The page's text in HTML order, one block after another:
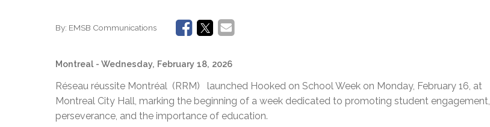
By: EMSB Communications
Montreal - Wednesday, February 18, 2026
Réseau réussite Montréal (RRM) launched Hooked on School Week on Monday, February 16, at
Montreal City Hall, marking the beginning of a week dedicated to promoting student engagement,
perseverance, and the importance of education.